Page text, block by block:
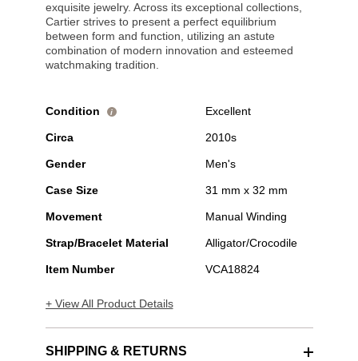
exquisite jewelry. Across its exceptional collections,
Cartier strives to present a perfect equilibrium
between form and function, utilizing an astute
combination of modern innovation and esteemed
watchmaking tradition.
Condition i Excellent
Circa 2010s
Gender Men's
Case Size 31 mm x 32 mm
Movement Manual Winding
Strap/Bracelet Material Alligator/Crocodile
Item Number VCA18824
+ View All Product Details
SHIPPING & RETURNS